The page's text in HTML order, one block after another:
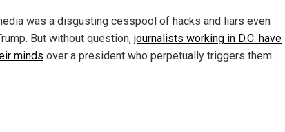
was a disgusting cesspool of hacks and liars even
But without question, journalists working in D.C. have
minds over a president who perpetually triggers them.